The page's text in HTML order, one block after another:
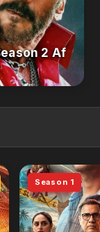
2 Af
Season 1